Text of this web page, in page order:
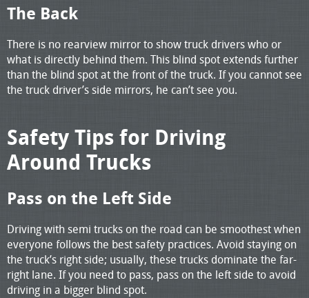
The Back
There is no rearview mirror to show truck drivers who or
what is directly behind them. This blind spot extends further
than the blind spot at the front of the truck. If you cannot see
the truck driver’s side mirrors, he can’t see you.
Safety Tips for Driving
Around Trucks
Pass on the Left Side
Driving with semi trucks on the road can be smoothest when
everyone follows the best safety practices. Avoid staying on
the truck’s right side; usually, these trucks dominate the far-
right lane. If you need to pass, pass on the left side to avoid
driving in a bigger blind spot.